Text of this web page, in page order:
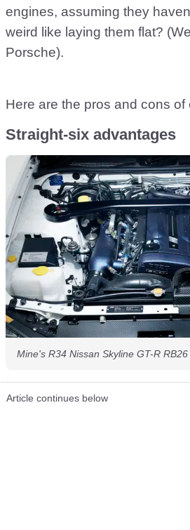
engines, assuming they
weird like laying them flat?
Porsche).
Here are the pros and cons of
Straight-six advantages
Mine's R34 Nissan Skyline GT-R
Article continues below